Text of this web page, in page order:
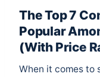
The Top 7
Popular
(With Price
When it comes to